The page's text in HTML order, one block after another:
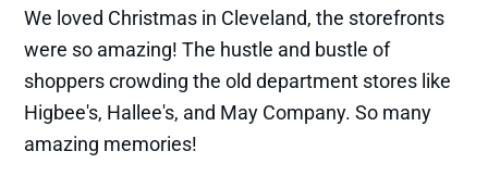
We loved Christmas in Cleveland, the storefronts
were so amazing! The hustle and bustle of
shoppers crowding the old department stores like
Higbee's, Hallee's, and May Company. So many
amazing memories!